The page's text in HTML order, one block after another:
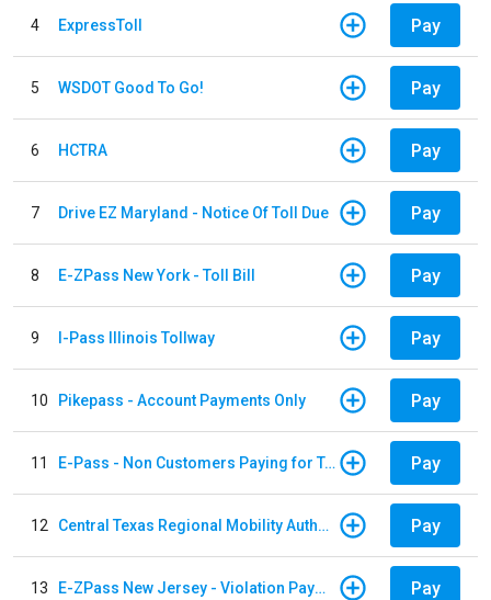
4 ExpressToll Pay
5 WSDOT Good To Go! Pay
6 HCTRA Pay
7 Drive EZ Maryland - Notice Of Toll Due Pay
8 E-ZPass New York - Toll Bill Pay
9 I-Pass Illinois Tollway Pay
10 Pikepass - Account Payments Only Pay
11 E-Pass - Non Customers Paying for Toll Violations Pay
12 Central Texas Regional Mobility Authority Pay
13 E-ZPass New Jersey - Violation Payments Pay